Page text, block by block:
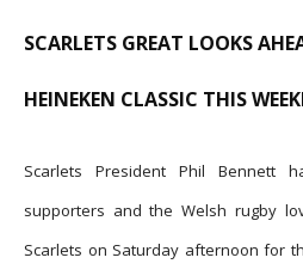
SCARLETS GREAT LOOKS
HEINEKEN CLASSIC THIS
Scarlets President Phil Bennett
supporters and the Welsh rugby
Scarlets on Saturday afternoon for